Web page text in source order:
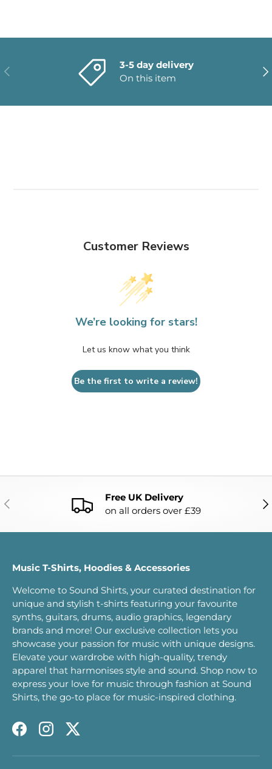
PREVIOUS
3-5 day delivery
On this item
Customer Reviews
We’re looking for stars!
Let us know what you think
Be the first to write a review!
PREVIOUS
Free UK Delivery
on all orders over £39
Music T-Shirts, Hoodies & Accessories
Welcome to Sound Shirts, your curated destination for
unique and stylish t-shirts featuring your favourite
synths, guitars, drums, audio graphics, legendary
brands and more! Our exclusive collection lets you
showcase your passion for music with unique designs.
Elevate your wardrobe with high-quality, trendy
apparel that harmonises style and sound. Shop now to
express your love for music through fashion at Sound
Shirts, the go-to place for music-inspired clothing.
FacebookInstagram
Twitter